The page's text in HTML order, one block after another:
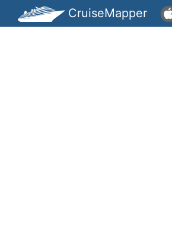
CruiseMapper